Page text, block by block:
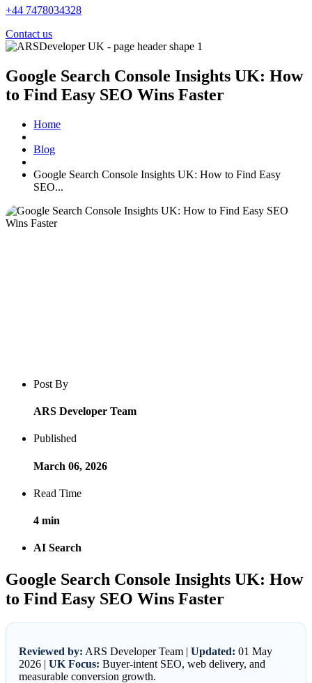
+44 7478034328
Contact us
Google Search Console Insights UK: How
to Find Easy SEO Wins Faster
Home
Blog
Google Search Console Insights UK: How to Find Easy
SEO...
Blog post overview and metadata
Author, publish date, read time, and category
Post By
ARS Developer Team
Published
March 06, 2026
Read Time
4 min
AI Search
Google Search Console Insights UK: How
to Find Easy SEO Wins Faster
Reviewed by: ARS Developer Team | Updated: 01 May
2026 | UK Focus: Buyer-intent SEO, web delivery, and
measurable conversion growth.